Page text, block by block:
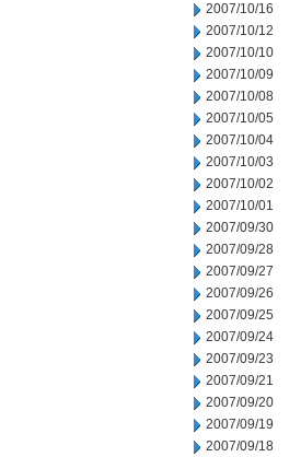
2007/10/16
2007/10/12
2007/10/10
2007/10/09
2007/10/08
2007/10/05
2007/10/04
2007/10/03
2007/10/02
2007/10/01
2007/09/30
2007/09/28
2007/09/27
2007/09/26
2007/09/25
2007/09/24
2007/09/23
2007/09/21
2007/09/20
2007/09/19
2007/09/18